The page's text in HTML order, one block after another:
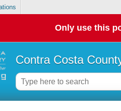
Only use this
Contra Costa